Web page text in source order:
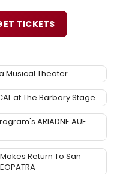
TICKETS
Musical Theater
at The Barbary Stage
ARIADNE AUF
Return To San